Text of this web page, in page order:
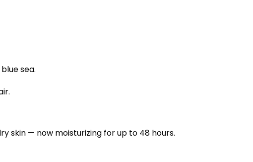
sea.
skin — now moisturizing for up to 48 hours.